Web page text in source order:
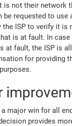
is not their network
be requested to use
the ISP to verify it is
is at fault. In
at fault, the ISP is
for providing
major win for all
provides